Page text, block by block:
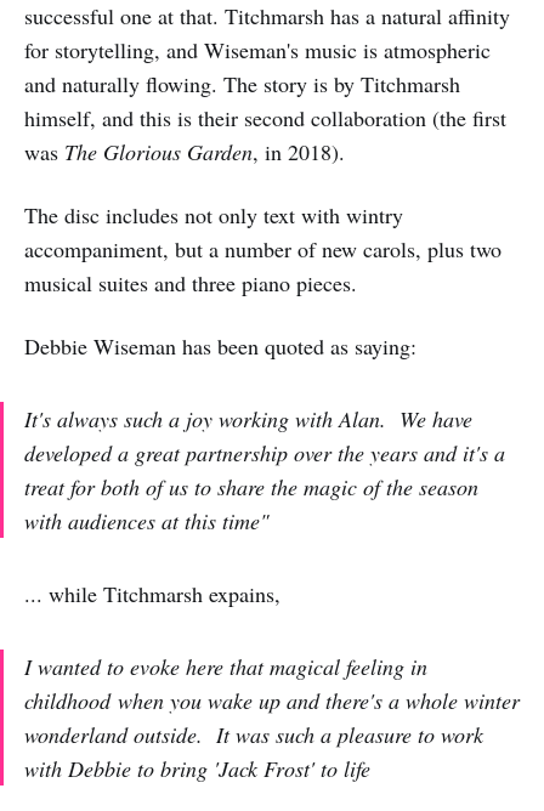
successful one at that. Titchmarsh has a natural affinity
for storytelling, and Wiseman's music is atmospheric
and naturally flowing. The story is by Titchmarsh
himself, and this is their second collaboration (the first
was The Glorious Garden, in 2018).
The disc includes not only text with wintry
accompaniment, but a number of new carols, plus two
musical suites and three piano pieces.
Debbie Wiseman has been quoted as saying:
It's always such a joy working with Alan. We have
developed a great partnership over the years and it's a
treat for both of us to share the magic of the season
with audiences at this time"
... while Titchmarsh expains,
I wanted to evoke here that magical feeling in
childhood when you wake up and there's a whole winter
wonderland outside. It was such a pleasure to work
with Debbie to bring 'Jack Frost' to life